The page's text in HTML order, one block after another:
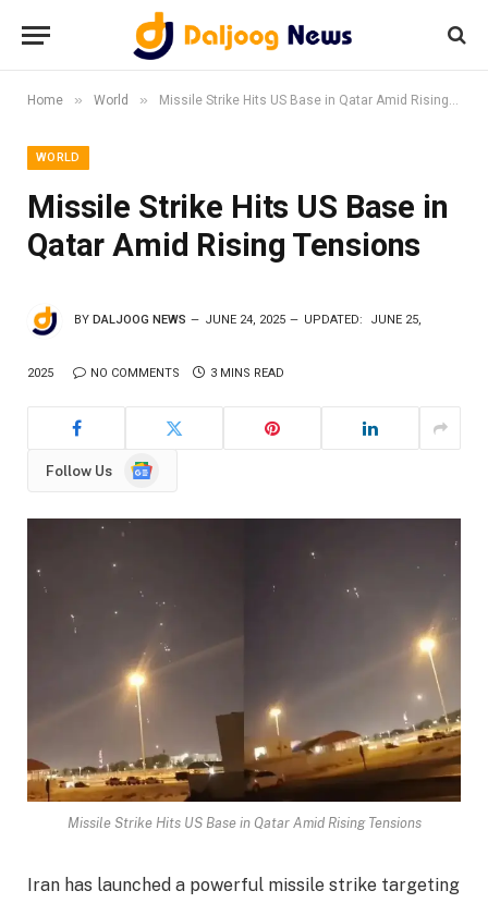
Home » World » Missile Strike Hits US Base in Qatar Amid Rising Tensions
WORLD
Missile Strike Hits US Base in
Qatar Amid Rising Tensions
BY DALJOOG NEWS JUNE 24, 2025 UPDATED: JUNE 25,
2025 NO COMMENTS 3 MINS READ
Follow Us
Google
Missile Strike Hits US Base in Qatar Amid Rising Tensions
Iran has launched a powerful missile strike targeting